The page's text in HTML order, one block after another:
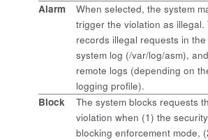
Alarm
When selected, the system
trigger the violation as illegal.
records illegal requests in
system log (/var/log/asm),
remote logs (depending on
logging profile).
Block
The system blocks requests
violation when (1) the
blocking enforcement mode,